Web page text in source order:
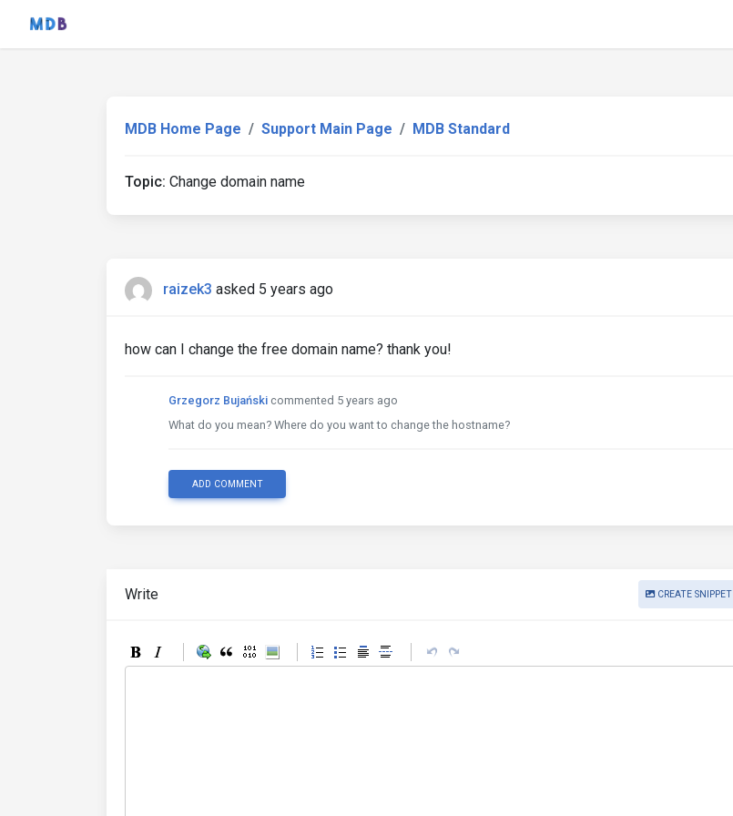
MDB Home Page Support Main Page MDB Standard
Topic: Change domain name
raizek3 asked 5 years ago
how can I change the free domain name? thank you!
Grzegorz Bujański commented 5 years ago
What do you mean? Where do you want to change the hostname?
ADD COMMENT
Write CREATE SNIPPET